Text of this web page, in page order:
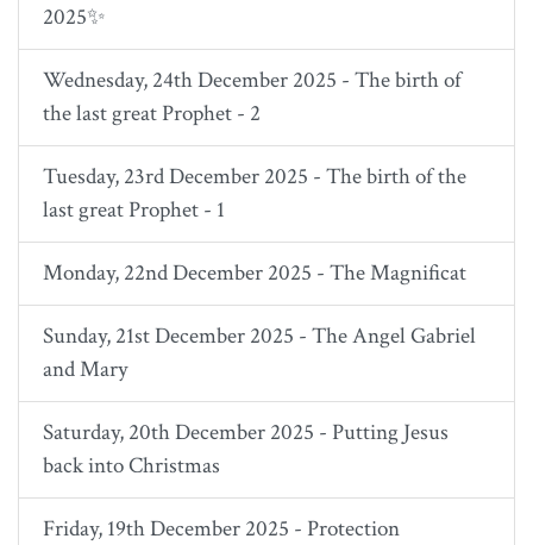
2025✨
Wednesday, 24th December 2025 - The birth of
the last great Prophet - 2
Tuesday, 23rd December 2025 - The birth of the
last great Prophet - 1
Monday, 22nd December 2025 - The Magnificat
Sunday, 21st December 2025 - The Angel Gabriel
and Mary
Saturday, 20th December 2025 - Putting Jesus
back into Christmas
Friday, 19th December 2025 - Protection